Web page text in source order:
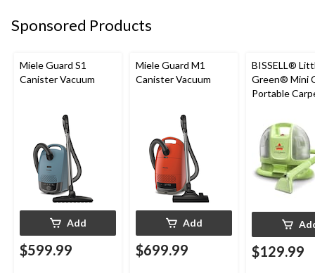
Sponsored Products
Miele Guard S1
Canister Vacuum
Add
$599.99
Miele Guard M1
Canister Vacuum
Add
$699.99
BISSELL®
Green® Mini
Portable
Cleaner
$129.99